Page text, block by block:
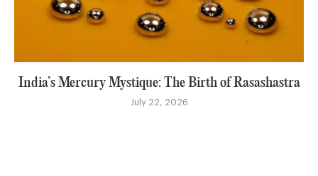
India’s Mercury Mystique: The Birth of Rasashastra
July 22, 2026